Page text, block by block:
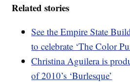
Related stories
See the Empire State
to celebrate ‘The Color
Christina Aguilera is
of 2010’s ‘Burlesque’